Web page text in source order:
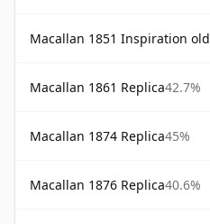
Macallan 1851 Inspiration
Macallan 1861 Replica42.7%
Macallan 1874 Replica45%
Macallan 1876 Replica40.6%